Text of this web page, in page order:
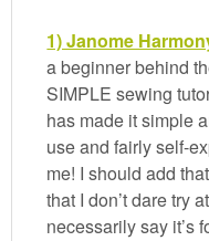
1) Janome
a beginner behind
SIMPLE sewing
has made it simple
use and fairly self-
me! I should add
that I don’t dare try
necessarily say it’s